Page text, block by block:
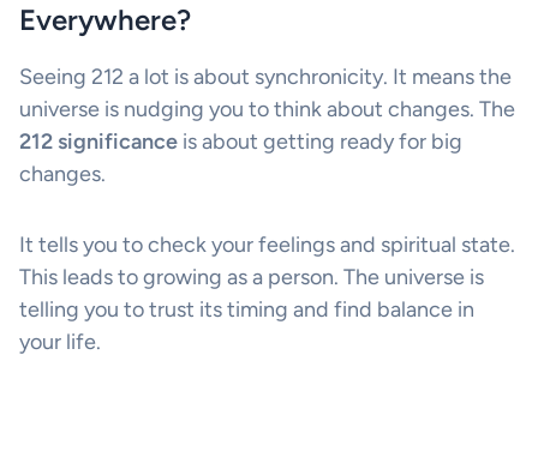
Everywhere?
Seeing 212 a lot is about synchronicity. It means the
universe is nudging you to think about changes. The
212 significance is about getting ready for big
changes.
It tells you to check your feelings and spiritual state.
This leads to growing as a person. The universe is
telling you to trust its timing and find balance in
your life.